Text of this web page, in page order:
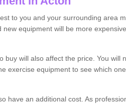
to you and your surrounding area
equipment will be more
buy will also affect the price. You will
exercise equipment to see which
have an additional cost. As